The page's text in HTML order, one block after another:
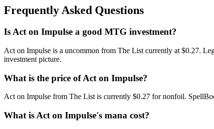
Frequently Asked Questions
Is Act on Impulse a good MTG investment?
Act on Impulse is a uncommon from The List currently at $0.27.
investment picture.
What is the price of Act on Impulse?
Act on Impulse from The List is currently $0.27 for nonfoil.
What is Act on Impulse's mana cost?